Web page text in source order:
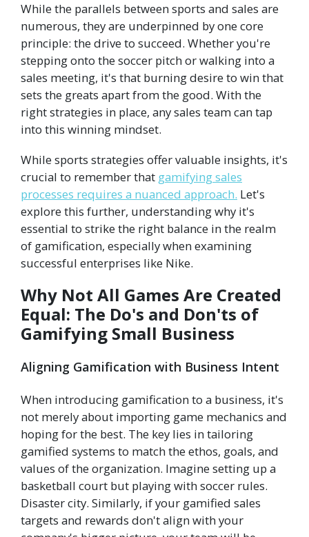
While the parallels between sports and sales are
numerous, they are underpinned by one core
principle: the drive to succeed. Whether you're
stepping onto the soccer pitch or walking into a
sales meeting, it's that burning desire to win that
sets the greats apart from the good. With the
right strategies in place, any sales team can tap
into this winning mindset.
While sports strategies offer valuable insights, it's
crucial to remember that gamifying sales
processes requires a nuanced approach. Let's
explore this further, understanding why it's
essential to strike the right balance in the realm
of gamification, especially when examining
successful enterprises like Nike.
Why Not All Games Are Created
Equal: The Do's and Don'ts of
Gamifying Small Business
Aligning Gamification with Business Intent
When introducing gamification to a business, it's
not merely about importing game mechanics and
hoping for the best. The key lies in tailoring
gamified systems to match the ethos, goals, and
values of the organization. Imagine setting up a
basketball court but playing with soccer rules.
Disaster city. Similarly, if your gamified sales
targets and rewards don't align with your